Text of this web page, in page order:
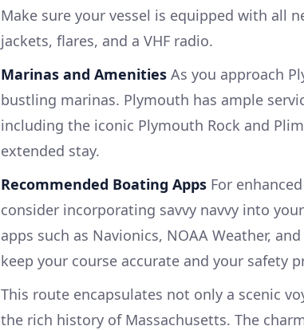
Make sure your vessel is equipped with all
jackets, flares, and a VHF radio.
Marinas and Amenities As you approach
bustling marinas. Plymouth has ample
including the iconic Plymouth Rock and
extended stay.
Recommended Boating Apps For
consider incorporating savvy navvy into
apps such as Navionics, NOAA Weather,
keep your course accurate and your safety
This route encapsulates not only a scenic
the rich history of Massachusetts. The